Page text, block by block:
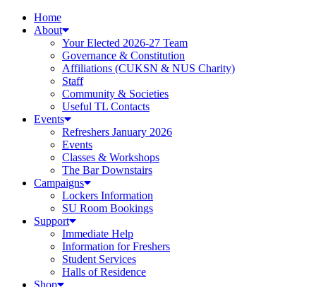
Home
About
Your Elected 2026-27 Team
Governance & Constitution
Affiliations (CUKSN & NUS Charity)
Staff
Community & Societies
Useful TL Contacts
Events
Refreshers January 2026
Events
Classes & Workshops
The Bar Downstairs
Campaigns
Lockers Information
SU Room Bookings
Support
Immediate Help
Information for Freshers
Student Services
Halls of Residence
Shop